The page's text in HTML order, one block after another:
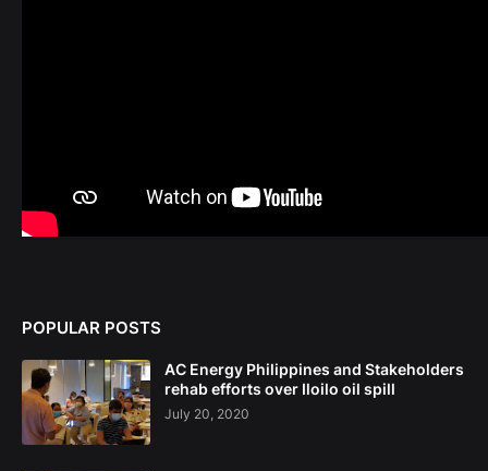
POPULAR POSTS
AC Energy Philippines and Stakeholders
rehab efforts over Iloilo oil spill
July 20, 2020